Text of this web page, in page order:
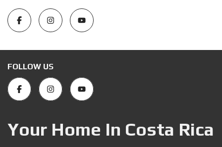
FOLLOW US
Your Home In Costa Rica